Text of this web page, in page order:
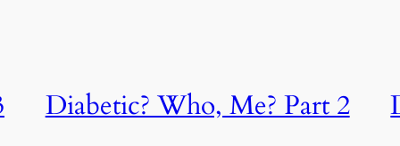
Diabetic? Who, Me? Part 2